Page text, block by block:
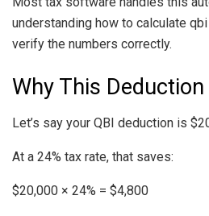
understanding how to calculate
verify the numbers correctly.
Why This
Let’s say your QBI deduction is
At a 24% tax rate, that saves:
$20,000 × 24% = $4,800